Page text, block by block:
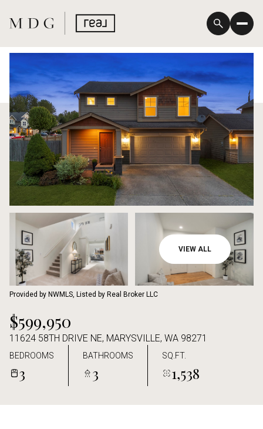
VIEW ALL
Provided by NWMLS, Listed by Real Broker LLC
$599,950
11624 58TH DRIVE NE, MARYSVILLE, WA 98271
BEDROOMS
3
BATHROOMS
3
SQ.FT.
1,538
Friday
07
Aug
Saturday
08
Aug